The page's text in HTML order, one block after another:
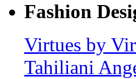
Fashion
Virtues by
Tahiliani